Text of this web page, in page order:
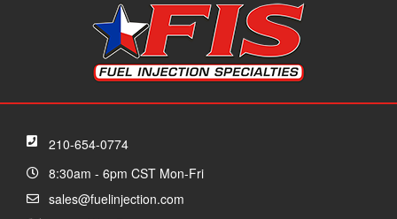
210-654-0774
8:30am - 6pm CST Mon-Fri
sales@fuelinjection.com